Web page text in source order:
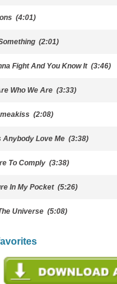
(4:01)
(2:01)
Fight And You Know It(3:46)
Who We Are (3:33)
(2:08)
Anybody Love Me (3:38)
To Comply (3:38)
In My Pocket(5:26)
Universe (5:08)